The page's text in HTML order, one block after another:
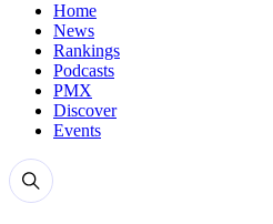
Home
News
Rankings
Podcasts
PMX
Discover
Events